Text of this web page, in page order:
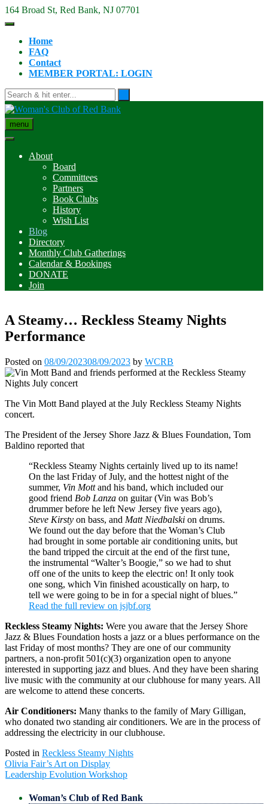
Skip
to
164 Broad St, Red Bank, NJ 07701
Home
FAQ
Contact
MEMBER PORTAL: LOGIN
menu
About
Board
Committees
Partners
Book Clubs
History
Wish List
Blog
Directory
Monthly Club Gatherings
Calendar & Bookings
DONATE
Join
A Steamy… Reckless Steamy Nights
Performance
Posted on 08/09/202308/09/2023 by WCRB
The Vin Mott Band played at the July Reckless Steamy Nights
concert.
The President of the Jersey Shore Jazz & Blues Foundation, Tom
Baldino reported that
“Reckless Steamy Nights certainly lived up to its name!
On the last Friday of July, and the hottest night of the
summer, Vin Mottand his band, which included our
good friend Bob Lanza on guitar (Vin was Bob’s
drummer before he left New Jersey five years ago),
Steve Kirsty on bass, and Matt Niedbalski on drums.
We found out the day before that the Woman’s Club
had brought in some portable air conditioning units, but
the band tripped the circuit at the end of the first tune,
the instrumental “Walter’s Boogie,” so we had to shut
off one of the units to keep the electric on! It only took
one song, which Vin finished acoustically on harp, to
tell we were going to be in for a special night of blues.”
Read the full review on jsjbf.org
Reckless Steamy Nights: Were you aware that the Jersey Shore
Jazz & Blues Foundation hosts a jazz or a blues performance on the
last Friday of most months? They are one of our community
partners, a non-profit 501(c)(3) organization open to anyone
interested in supporting jazz and blues. And they have been sharing
live music with the community at our clubhouse for many years. All
are welcome to attend these concerts.
Air Conditioners: Many thanks to the family of Mary Gilligan,
who donated two standing air conditioners. We are in the process of
addressing the electricity in our clubhouse.
Posted in Reckless Steamy Nights
Post
navigation
Olivia Fair’s Art on Display
Leadership Evolution Workshop
Woman’s Club of Red Bank